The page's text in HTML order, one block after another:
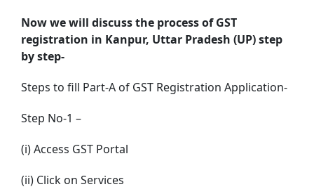
Now we will discuss the process of GST
registration in Kanpur, Uttar Pradesh (UP) step
by step-
Steps to fill Part-A of GST Registration Application-
Step No-1 –
(i) Access GST Portal
(ii) Click on Services